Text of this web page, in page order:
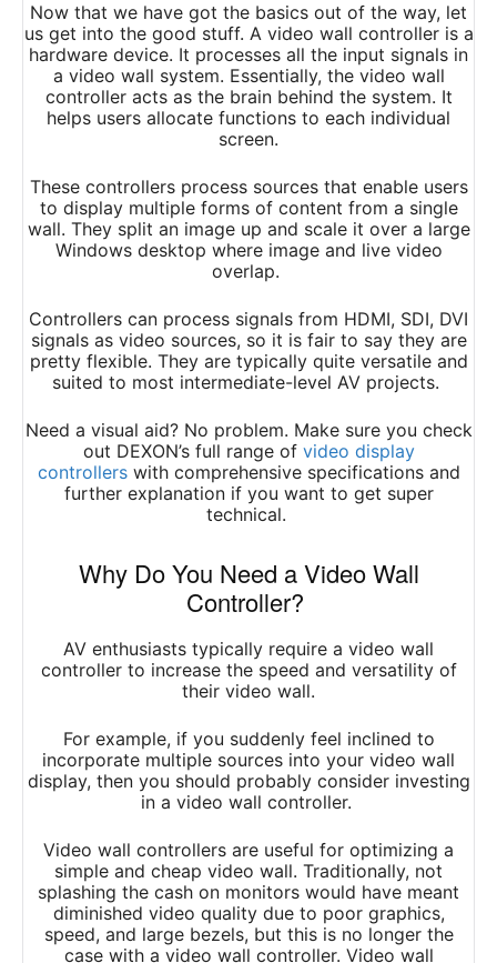
Now that we have got the basics out of the way, let
us get into the good stuff. A video wall controller is a
hardware device. It processes all the input signals in
a video wall system. Essentially, the video wall
controller acts as the brain behind the system. It
helps users allocate functions to each individual
screen.
These controllers process sources that enable users
to display multiple forms of content from a single
wall. They split an image up and scale it over a large
Windows desktop where image and live video
overlap.
Controllers can process signals from HDMI, SDI, DVI
signals as video sources, so it is fair to say they are
pretty flexible. They are typically quite versatile and
suited to most intermediate-level AV projects.
Need a visual aid? No problem. Make sure you check
out DEXON’s full range of video display
controllerswith comprehensive specifications and
further explanation if you want to get super
technical.
Why Do You Need a Video Wall
Controller?
AV enthusiasts typically require a video wall
controller to increase the speed and versatility of
their video wall.
For example, if you suddenly feel inclined to
incorporate multiple sources into your video wall
display, then you should probably consider investing
in a video wall controller.
Video wall controllers are useful for optimizing a
simple and cheap video wall. Traditionally, not
splashing the cash on monitors would have meant
diminished video quality due to poor graphics,
speed, and large bezels, but this is no longer the
case with a video wall controller. Video wall